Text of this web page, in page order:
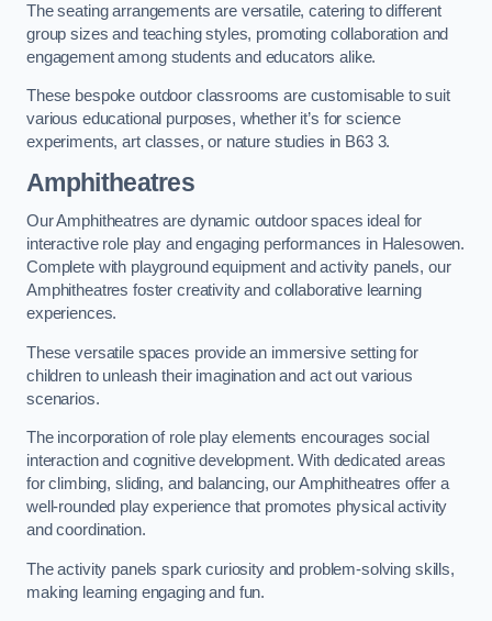
The seating arrangements are versatile, catering to different
group sizes and teaching styles, promoting collaboration and
engagement among students and educators alike.
These bespoke outdoor classrooms are customisable to suit
various educational purposes, whether it’s for science
experiments, art classes, or nature studies in B63 3.
Amphitheatres
Our Amphitheatres are dynamic outdoor spaces ideal for
interactive role play and engaging performances in Halesowen.
Complete with playground equipment and activity panels, our
Amphitheatres foster creativity and collaborative learning
experiences.
These versatile spaces provide an immersive setting for
children to unleash their imagination and act out various
scenarios.
The incorporation of role play elements encourages social
interaction and cognitive development. With dedicated areas
for climbing, sliding, and balancing, our Amphitheatres offer a
well-rounded play experience that promotes physical activity
and coordination.
The activity panels spark curiosity and problem-solving skills,
making learning engaging and fun.